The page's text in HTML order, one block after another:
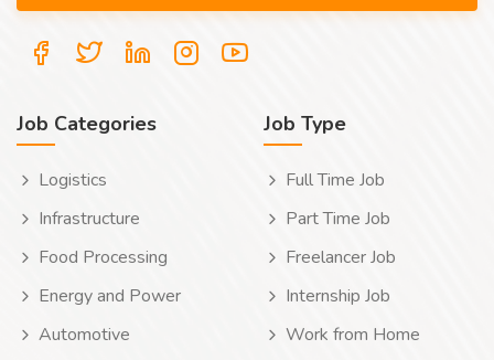
Job Categories
Logistics
Infrastructure
Food Processing
Energy and Power
Automotive
Job Type
Full Time Job
Part Time Job
Freelancer Job
Internship Job
Work from Home